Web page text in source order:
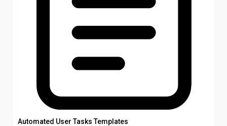
Automated User Tasks Templates